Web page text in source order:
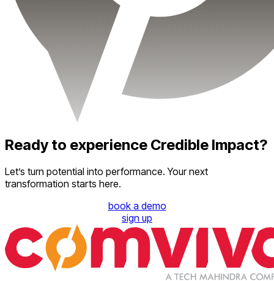
Ready to experience Credible Impact?
Let’s turn potential into performance. Your next
transformation starts here.
book a demo
sign up